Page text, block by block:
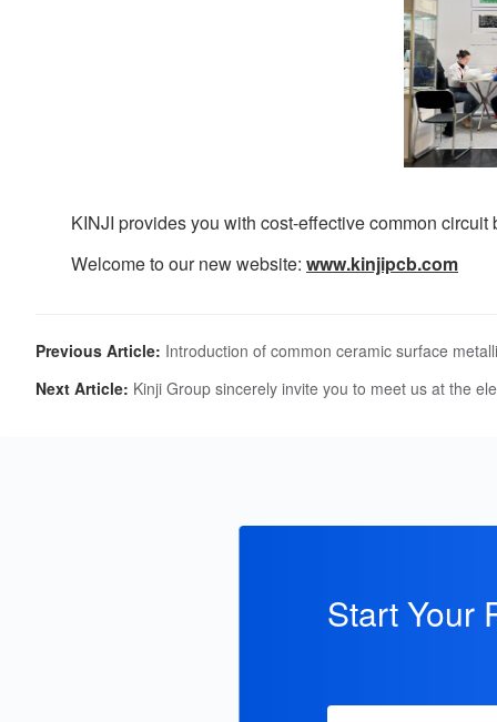
KINJI provides you with cost-effective common circuit
Welcome to our new website: www.kinjipcb.com
Previous Article: Introduction of common ceramic surface
Next Article: Kinji Group sincerely invite you to meet us at the
Start Your